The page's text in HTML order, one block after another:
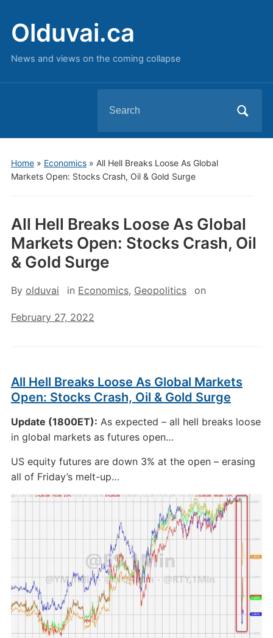
Olduvai.ca
News and views on the coming collapse
for:
Home» Economics» All Hell Breaks Loose As Global
Markets Open: Stocks Crash, Oil & Gold Surge
All Hell Breaks Loose As Global
Markets Open: Stocks Crash, Oil
& Gold Surge
By olduvai in Economics, Geopolitics on
February 27, 2022
All Hell Breaks Loose As Global Markets
Open: Stocks Crash, Oil & Gold Surge
Update (1800ET): As expected – all hell breaks loose
in global markets as futures open…
US equity futures are down 3% at the open – erasing
all of Friday’s melt-up…